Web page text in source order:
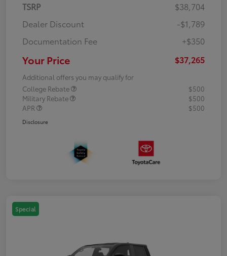
TSRP
$38,704
Dealer Discount
-$1,789
Documentation Fee
+$350
Your Price $37,265
Additional offers you may qualify for
College Rebate
$500
Military Rebate
$500
APR
$500
Disclosure
Special